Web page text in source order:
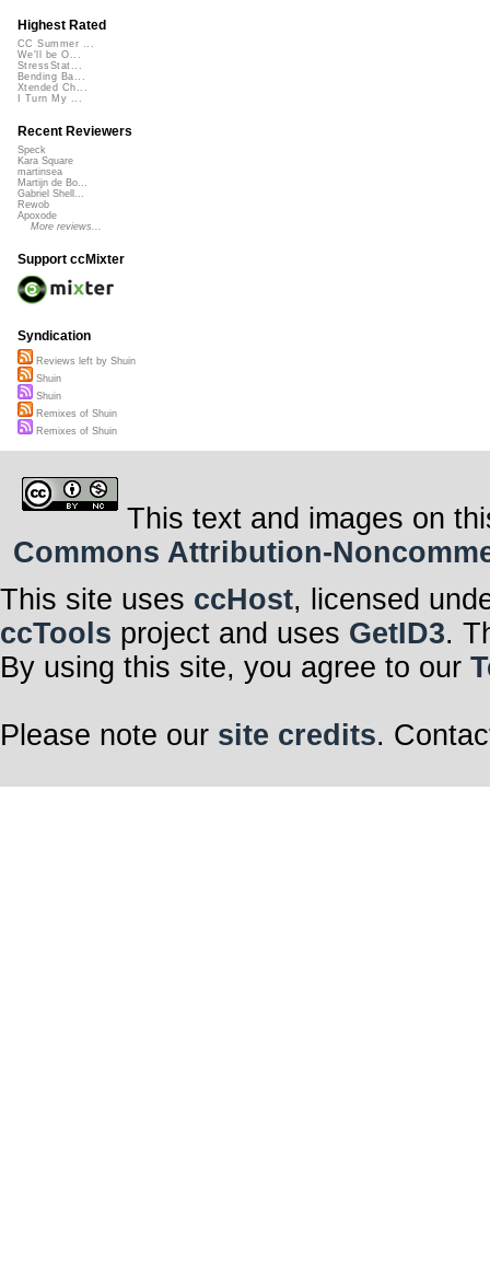
Highest Rated
CC Summer ...
We'll be O...
StressStat...
Bending Ba...
Xtended Ch...
I Turn My ...
Recent Reviewers
Speck
Kara Square
martinsea
Martijn de Bo...
Gabriel Shell...
Rewob
Apoxode
More reviews...
Support ccMixter
Syndication
Reviews left by Shuin
Shuin
Shuin
Remixes of Shuin
Remixes of Shuin
This text and images on
Commons Attribution-
This site uses ccHost, licensed
ccTools project and uses GetID3.
By using this site, you agree to our
Please note our site credits.